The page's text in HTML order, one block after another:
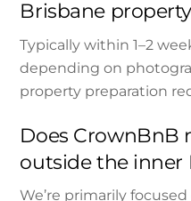
Brisbane
Typically within 1–2
depending on
property preparation
Does CrownBnB
outside the inner
We’re primarily